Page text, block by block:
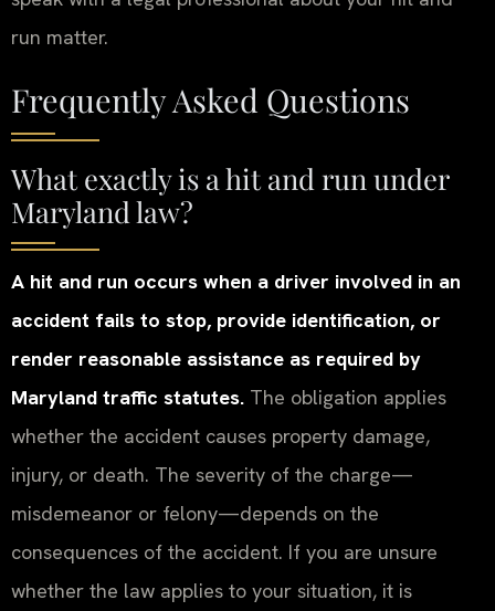
run matter.
Frequently Asked Questions
What exactly is a hit and run under
Maryland law?
A hit and run occurs when a driver involved in an
accident fails to stop, provide identification, or
render reasonable assistance as required by
Maryland traffic statutes. The obligation applies
whether the accident causes property damage,
injury, or death. The severity of the charge—
misdemeanor or felony—depends on the
consequences of the accident. If you are unsure
whether the law applies to your situation, it is